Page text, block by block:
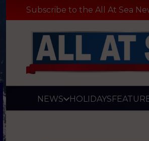
Subscribe to the All At Sea
NEWS HOLIDAYS